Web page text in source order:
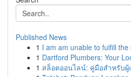
Published News
1 I am am unable to fulfill the
1 Dartford Plumbers: Your
1 สล็อตออนไลน์: คู่มือสำหรับผู้